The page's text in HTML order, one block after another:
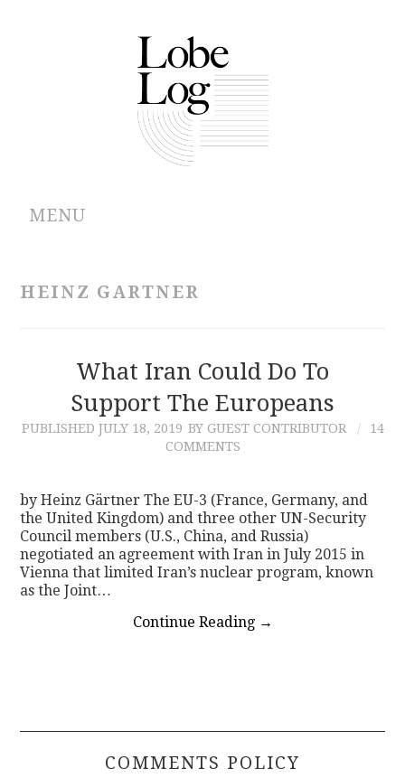
MENU
CONTRIBUTIONS
HEINZ GARTNER
What Iran Could Do To
Support The Europeans
PUBLISHED JULY 18, 2019 BY GUEST CONTRIBUTOR
14
COMMENTS
by Heinz Gärtner The EU-3 (France, Germany, and
the United Kingdom) and three other UN-Security
Council members (U.S., China, and Russia)
negotiated an agreement with Iran in July 2015 in
Vienna that limited Iran’s nuclear program, known
as the Joint…
Continue Reading →
COMMENTS POLICY